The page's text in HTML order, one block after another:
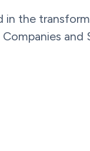
in the
and